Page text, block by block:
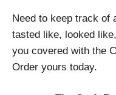
Need to keep track of
tasted like, looked
you covered with the
Order yours today.